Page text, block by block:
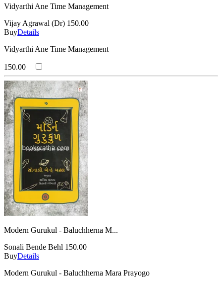
Vidyarthi Ane Time Management
Vijay Agrawal (Dr) 150.00
BuyDetails
Vidyarthi Ane Time Management
150.00
Modern Gurukul - Baluchherna M...
Sonali Bende Behl 150.00
BuyDetails
Modern Gurukul - Baluchherna Mara Prayogo